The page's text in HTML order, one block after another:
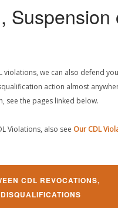
Suspension
we can also defend
action almost
see the pages linked below.
Violations, also see Our CDL
CDL REVOCATIONS,